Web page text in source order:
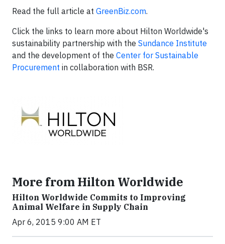
Read the full article at GreenBiz.com.
Click the links to learn more about Hilton Worldwide's
sustainability partnership with the Sundance Institute
and the development of the Center for Sustainable
Procurement in collaboration with BSR.
More from Hilton Worldwide
Hilton Worldwide Commits to Improving
Animal Welfare in Supply Chain
Apr 6, 2015 9:00 AM ET